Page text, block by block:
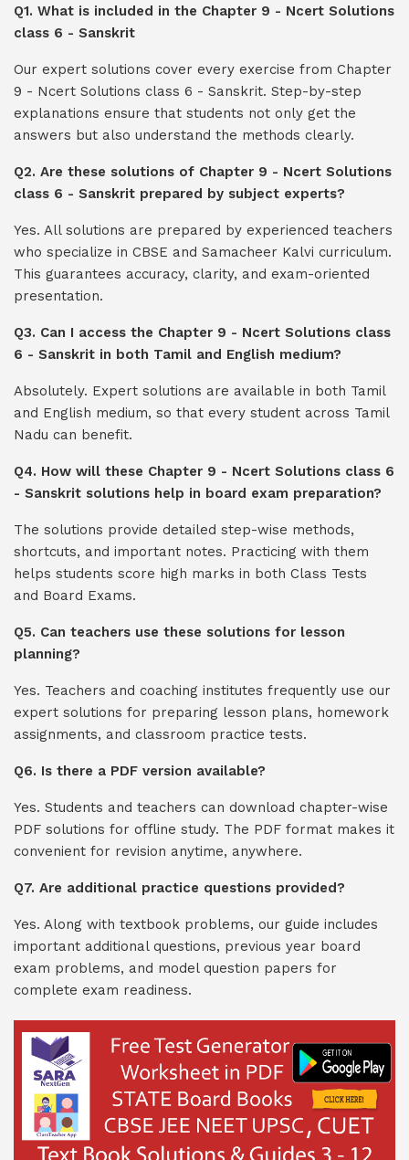
Q1. What is included in the Chapter 9 - Ncert Solutions
class 6 - Sanskrit
Our expert solutions cover every exercise from Chapter
9 - Ncert Solutions class 6 - Sanskrit. Step-by-step
explanations ensure that students not only get the
answers but also understand the methods clearly.
Q2. Are these solutions of Chapter 9 - Ncert Solutions
class 6 - Sanskrit prepared by subject experts?
Yes. All solutions are prepared by experienced teachers
who specialize in CBSE and Samacheer Kalvi curriculum.
This guarantees accuracy, clarity, and exam-oriented
presentation.
Q3. Can I access the Chapter 9 - Ncert Solutions class
6 - Sanskrit in both Tamil and English medium?
Absolutely. Expert solutions are available in both Tamil
and English medium, so that every student across Tamil
Nadu can benefit.
Q4. How will these Chapter 9 - Ncert Solutions class 6
- Sanskrit solutions help in board exam preparation?
The solutions provide detailed step-wise methods,
shortcuts, and important notes. Practicing with them
helps students score high marks in both Class Tests
and Board Exams.
Q5. Can teachers use these solutions for lesson
planning?
Yes. Teachers and coaching institutes frequently use our
expert solutions for preparing lesson plans, homework
assignments, and classroom practice tests.
Q6. Is there a PDF version available?
Yes. Students and teachers can download chapter-wise
PDF solutions for offline study. The PDF format makes it
convenient for revision anytime, anywhere.
Q7. Are additional practice questions provided?
Yes. Along with textbook problems, our guide includes
important additional questions, previous year board
exam problems, and model question papers for
complete exam readiness.